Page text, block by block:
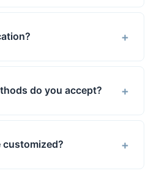
+
do you accept? +
customized? +